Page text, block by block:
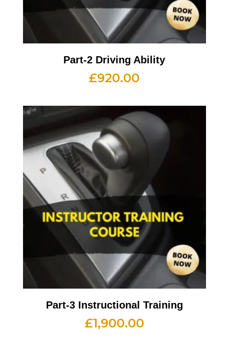
Part-2 Driving Ability
£920.00
Part-3 Instructional Training
£1,900.00